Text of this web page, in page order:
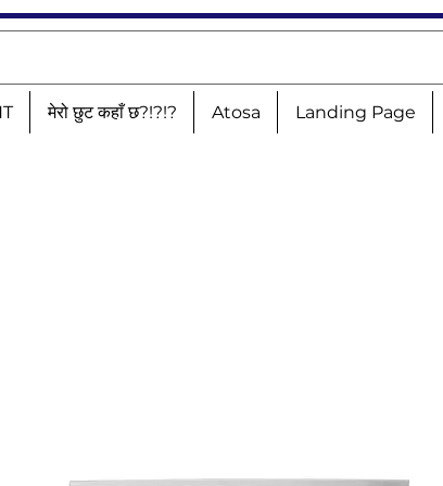
मेरो छुट कहाँ छ?!?!? Atosa Landing Page